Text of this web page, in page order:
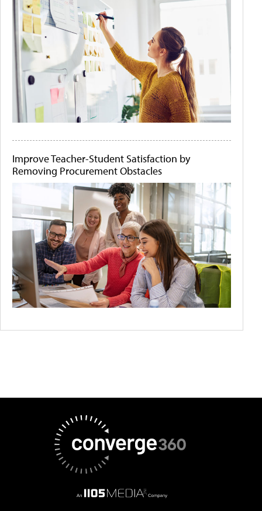
Improve Teacher-Student Satisfaction by
Removing Procurement Obstacles